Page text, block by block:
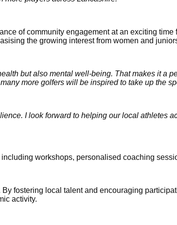
of community engagement at an exciting time
the growing interest from women and
but also mental well-being. That makes it a
more golfers will be inspired to take up the
I look forward to helping our local athletes
workshops, personalised coaching
fostering local talent and encouraging
activity.